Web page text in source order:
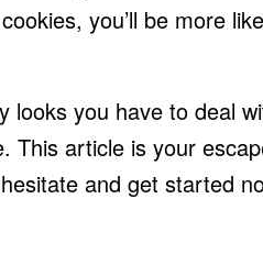
you’ll be more
looks you have to deal
This article is your
and get started